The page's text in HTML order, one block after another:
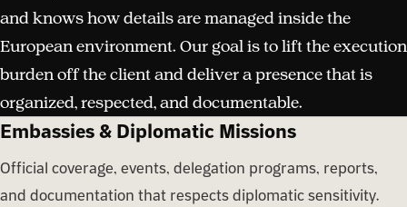
and knows how details are managed inside the
European environment. Our goal is to lift the execution
burden off the client and deliver a presence that is
organized, respected, and documentable.
Embassies & Diplomatic Missions
Official coverage, events, delegation programs, reports,
and documentation that respects diplomatic sensitivity.